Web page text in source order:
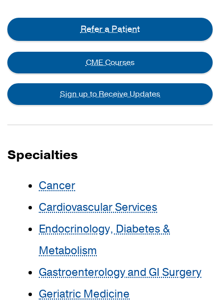
Refer a Patient
CME Courses
Sign up to Receive Updates
Specialties
Cancer
Cardiovascular Services
Endocrinology, Diabetes &
Metabolism
Gastroenterology and GI Surgery
Geriatric Medicine